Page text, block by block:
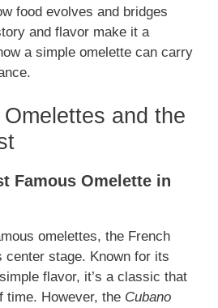
food evolves and bridges
and flavor make it a
a simple omelette can carry
and the
Famous Omelette in
omelettes, the French
center stage. Known for its
flavor, it’s a classic that
time. However, the Cubano